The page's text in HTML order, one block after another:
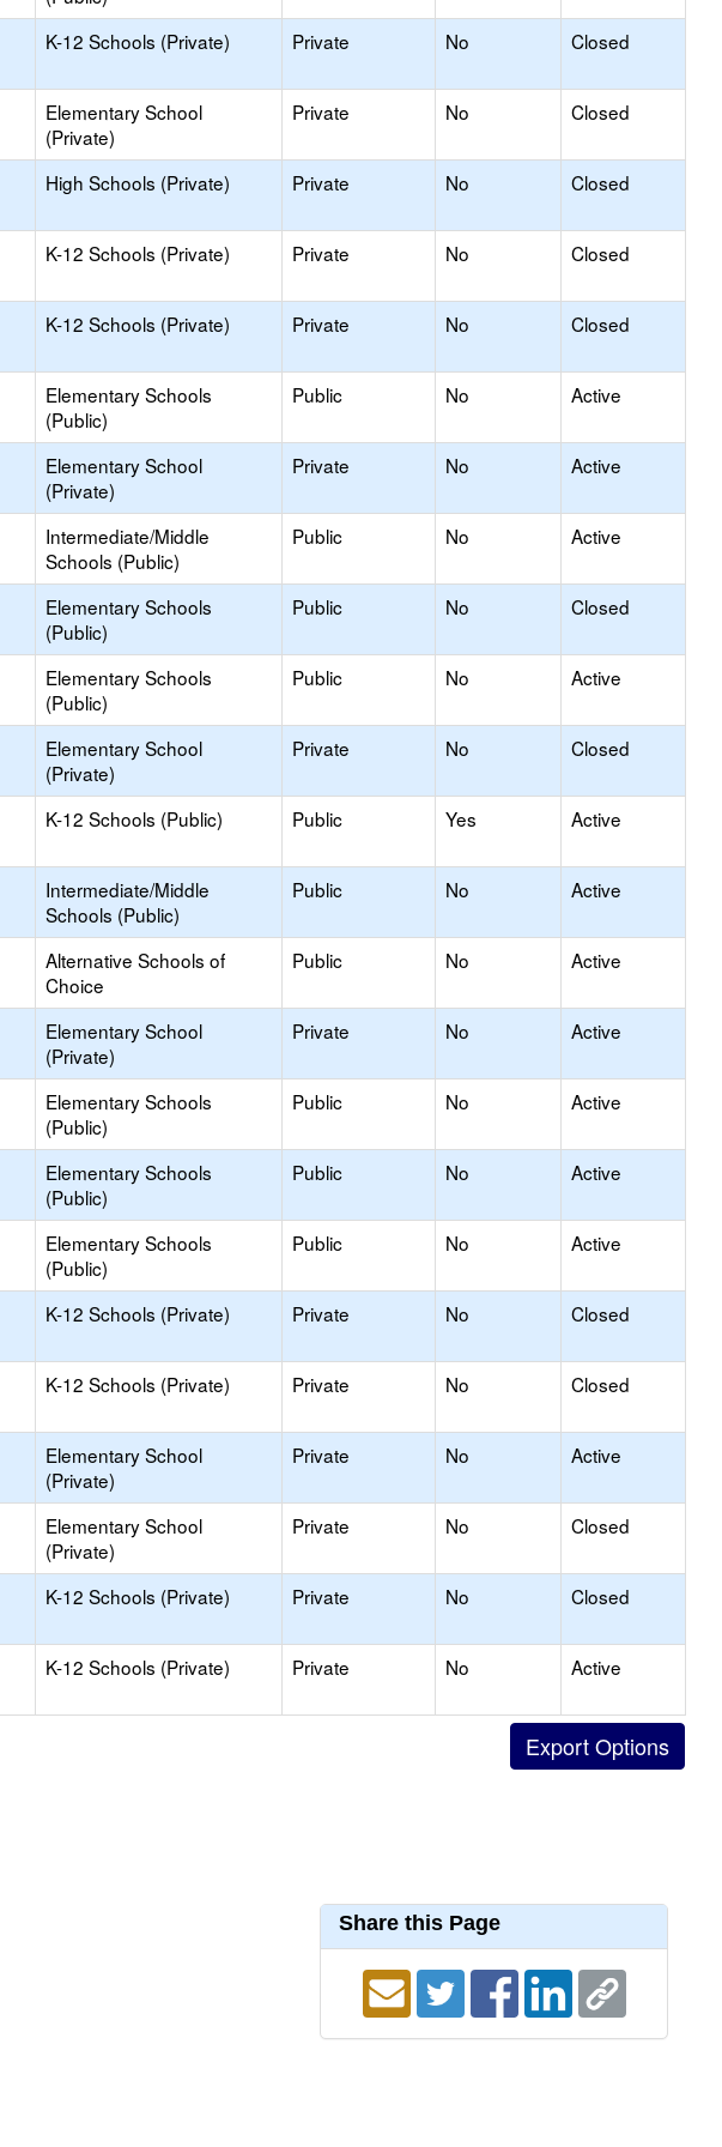
K-12 Schools (Private) Private No Closed
Elementary School
(Private)
Private No Closed
High Schools (Private) Private No Closed
K-12 Schools (Private) Private No Closed
K-12 Schools (Private) Private No Closed
Elementary Schools
(Public)
Public No Active
Elementary School
(Private)
Private No Active
Intermediate/Middle
Schools (Public)
Public No Active
Elementary Schools
(Public)
Public No Closed
Elementary Schools
(Public)
Public No Active
Elementary School
(Private)
Private No Closed
K-12 Schools (Public) Public Yes Active
Intermediate/Middle
Schools (Public)
Public No Active
Alternative Schools of
Choice
Public No Active
Elementary School
(Private)
Private No Active
Elementary Schools
(Public)
Public No Active
Elementary Schools
(Public)
Public No Active
Elementary Schools
(Public)
Public No Active
K-12 Schools (Private) Private No Closed
K-12 Schools (Private) Private No Closed
Elementary School
(Private)
Private No Active
Elementary School
(Private)
Private No Closed
K-12 Schools (Private) Private No Closed
K-12 Schools (Private) Private No Active
Share this Page